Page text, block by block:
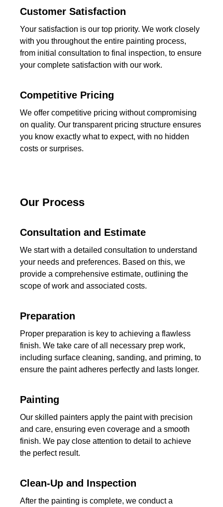
Customer Satisfaction
Your satisfaction is our top priority. We work closely
with you throughout the entire painting process,
from initial consultation to final inspection, to ensure
your complete satisfaction with our work.
Competitive Pricing
We offer competitive pricing without compromising
on quality. Our transparent pricing structure ensures
you know exactly what to expect, with no hidden
costs or surprises.
Our Process
Consultation and Estimate
We start with a detailed consultation to understand
your needs and preferences. Based on this, we
provide a comprehensive estimate, outlining the
scope of work and associated costs.
Preparation
Proper preparation is key to achieving a flawless
finish. We take care of all necessary prep work,
including surface cleaning, sanding, and priming, to
ensure the paint adheres perfectly and lasts longer.
Painting
Our skilled painters apply the paint with precision
and care, ensuring even coverage and a smooth
finish. We pay close attention to detail to achieve
the perfect result.
Clean-Up and Inspection
After the painting is complete, we conduct a